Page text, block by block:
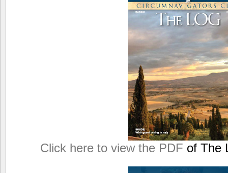
Click here to view the PDF of The